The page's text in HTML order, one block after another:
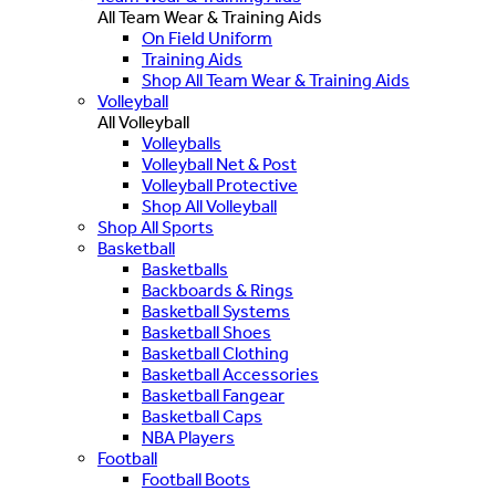
All Team Wear & Training Aids
On Field Uniform
Training Aids
Shop All Team Wear & Training Aids
Volleyball
All Volleyball
Volleyballs
Volleyball Net & Post
Volleyball Protective
Shop All Volleyball
Shop All Sports
Basketball
Basketballs
Backboards & Rings
Basketball Systems
Basketball Shoes
Basketball Clothing
Basketball Accessories
Basketball Fangear
Basketball Caps
NBA Players
Football
Football Boots